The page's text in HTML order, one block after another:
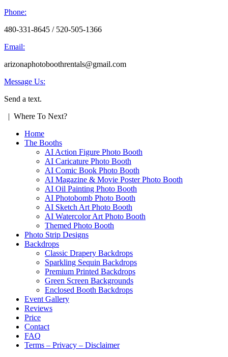
Phone:
480-331-8645 / 520-505-1366
Email:
arizonaphotoboothrentals@gmail.com
Message Us:
Send a text.
| Where To Next?
Home
The Booths
AI Action Figure Photo Booth
AI Caricature Photo Booth
AI Comic Book Photo Booth
AI Magazine & Movie Poster Photo Booth
AI Oil Painting Photo Booth
AI Photobomb Photo Booth
AI Sketch Art Photo Booth
AI Watercolor Art Photo Booth
Themed Photo Booth
Photo Strip Designs
Backdrops
Classic Drapery Backdrops
Sparkling Sequin Backdrops
Premium Printed Backdrops
Green Screen Backgrounds
Enclosed Booth Backdrops
Event Gallery
Reviews
Price
Contact
FAQ
Terms – Privacy – Disclaimer